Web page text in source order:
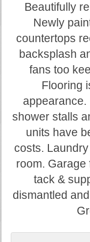
Beautifully
Newly
countertops
backsplash
fans too
Flooring
shower stalls
units have
costs.
room.
tack &
dismantled